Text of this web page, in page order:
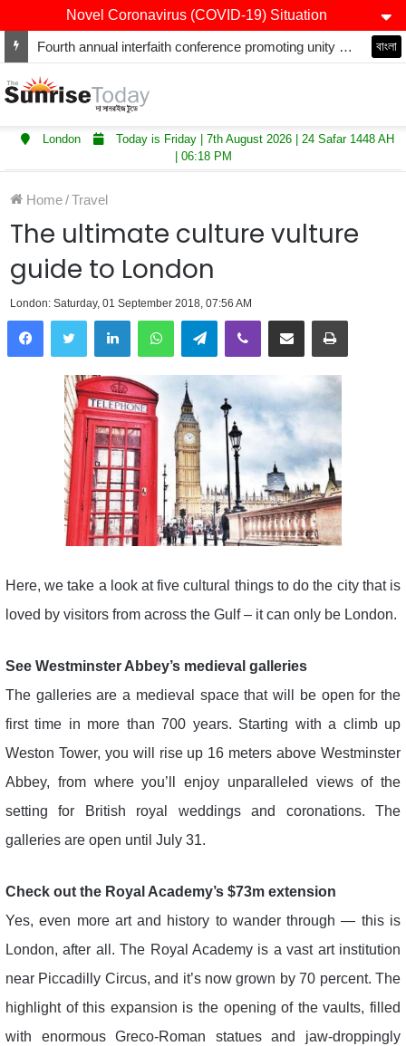
Novel Coronavirus (COVID-19) Situation
Fourth annual interfaith conference promoting unity and interfaith harmony held at Thurrock Muslim Centre বাংলা
London
Today is Friday | 7th August 2026 | 24 Safar 1448 AH
| 06:18 PM
Home/Travel
The ultimate culture vulture
guide to London
London: Saturday, 01 September 2018, 07:56 AM
LinkedInWhatsAppTelegramViber Share via Email Print
Here, we take a look at five cultural things to do the city that is
loved by visitors from across the Gulf – it can only be London.
See Westminster Abbey’s medieval galleries
The galleries are a medieval space that will be open for the
first time in more than 700 years. Starting with a climb up
Weston Tower, you will rise up 16 meters above Westminster
Abbey, from where you’ll enjoy unparalleled views of the
setting for British royal weddings and coronations. The
galleries are open until July 31.
Check out the Royal Academy’s $73m extension
Yes, even more art and history to wander through — this is
London, after all. The Royal Academy is a vast art institution
near Piccadilly Circus, and it’s now grown by 70 percent. The
highlight of this expansion is the opening of the vaults, filled
with enormous Greco-Roman statues and jaw-droppingly